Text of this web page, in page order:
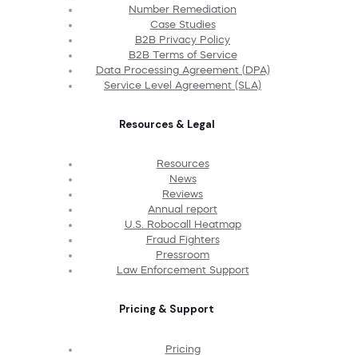
Number Remediation
Case Studies
B2B Privacy Policy
B2B Terms of Service
Data Processing Agreement (DPA)
Service Level Agreement (SLA)
Resources & Legal
Resources
News
Reviews
Annual report
U.S. Robocall Heatmap
Fraud Fighters
Pressroom
Law Enforcement Support
Pricing & Support
Pricing